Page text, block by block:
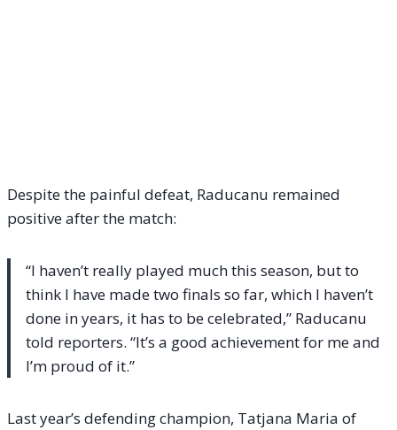
Despite the painful defeat, Raducanu remained
positive after the match:
“I haven’t really played much this season, but to
think I have made two finals so far, which I haven’t
done in years, it has to be celebrated,” Raducanu
told reporters. “It’s a good achievement for me and
I’m proud of it.”
Last year’s defending champion, Tatjana Maria of